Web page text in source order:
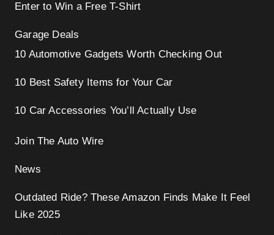
Enter to Win a Free T-Shirt
Garage Deals
10 Automotive Gadgets Worth Checking Out
10 Best Safety Items for Your Car
10 Car Accessories You’ll Actually Use
Join The Auto Wire
News
Outdated Ride? These Amazon Finds Make It Feel
Like 2025